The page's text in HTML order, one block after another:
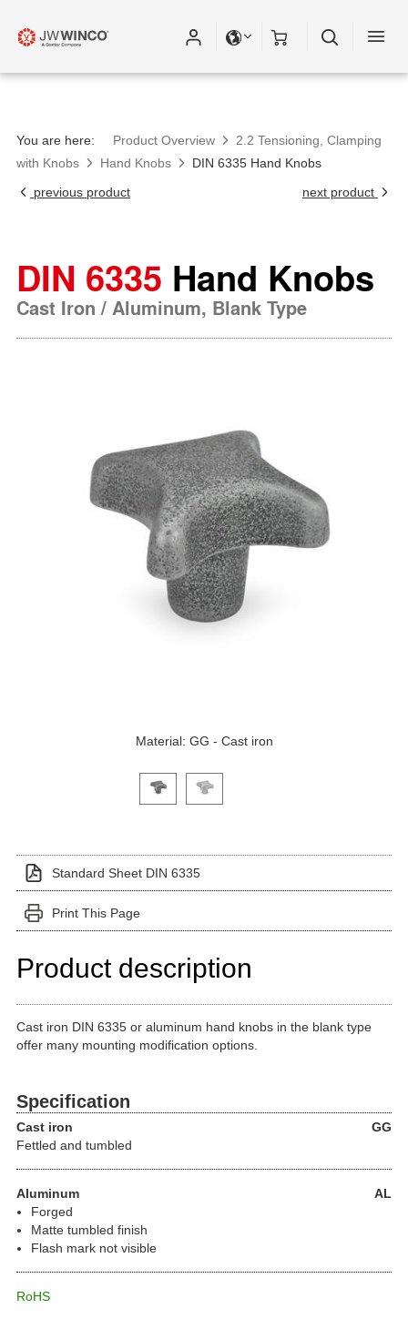
You are here: Product Overview
2.2 Tensioning, Clamping
with Knobs
Hand Knobs
DIN 6335 Hand Knobs
previous product
next product
DIN 6335 Hand Knobs
Cast Iron / Aluminum, Blank Type
Material: GG - Cast iron
Click on a variant image to view it in the main
Standard Sheet DIN 6335
Print This Page
Product description
Cast iron DIN 6335 or aluminum hand knobs in the blank type
offer many mounting modification options.
Specification
Cast iron
GG
Fettled and tumbled
Aluminum
AL
Forged
Matte tumbled finish
Flash mark not visible
RoHS